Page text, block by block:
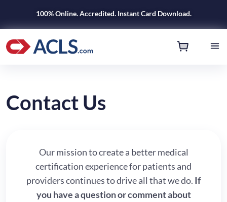
100% Online. Accredited. Instant Card Download.
Contact Us
Our mission to create a better medical
certification experience for patients and
providers continues to drive all that we do. If
you have a question or comment about